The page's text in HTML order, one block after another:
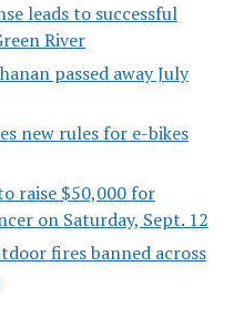
leads to successful
River
passed away July
new rules for e-bikes
raise $50,000 for
on Saturday, Sept. 12
fires banned across